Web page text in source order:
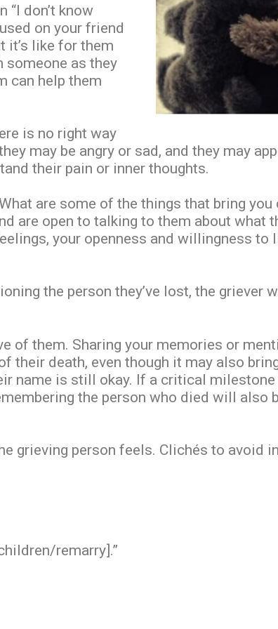
“I don’t know
on your friend
it’s like for them
someone as they
can help them
is no right way
may be angry or sad, and they may
their pain or inner thoughts.
are some of the things that bring you
are open to talking to them about what
your openness and willingness to
the person they’ve lost, the griever
of them. Sharing your memories or
their death, even though it may also
name is still okay. If a critical
the person who died will also
grieving person feels. Clichés to avoid
remarry].”